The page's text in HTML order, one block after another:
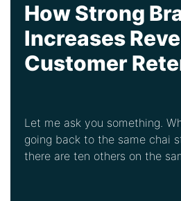
How Strong
Increases
Customer
Let me ask you something.
going back to the same chai
there are ten others on the